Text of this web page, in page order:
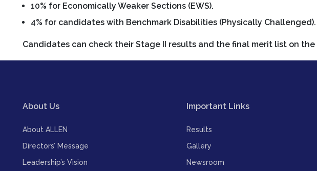
10% for Economically Weaker Sections (EWS).
4% for candidates with Benchmark Disabilities (Physically Challenged).
Candidates can check their Stage II results and the final merit list on the
About Us
About ALLEN
Directors’ Message
Leadership’s Vision
Important Links
Results
Gallery
Newsroom